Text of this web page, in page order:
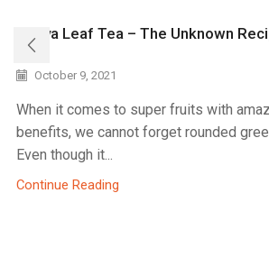
Guava Leaf Tea – The Unknown
Gift
October 9, 2021
When it comes to super fruits with
benefits, we cannot forget rounded
Even though it...
Continue Reading